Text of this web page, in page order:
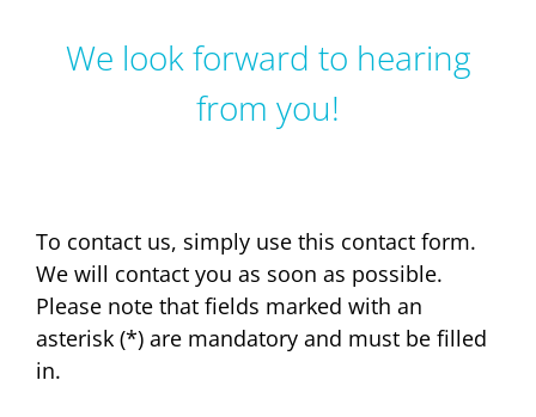
CAREER
We look forward to hearing
from you!
To contact us, simply use this contact form.
We will contact you as soon as possible.
Please note that fields marked with an
asterisk (*) are mandatory and must be filled
in.